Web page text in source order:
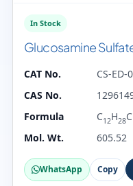
In Stock
Glucosamine
CAT No.
CS-ED-
CAS No.
Formula
C12H28
Mol. Wt.
605.52
WhatsApp Copy